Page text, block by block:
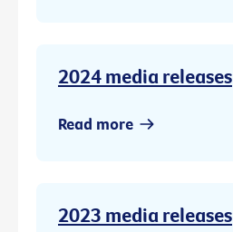
2024 media releases
Read more
2023 media releases